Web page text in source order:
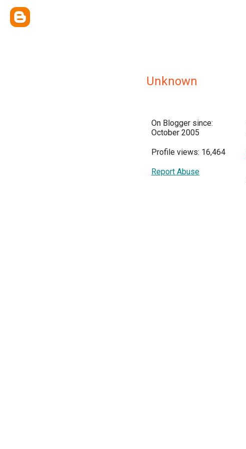
Unknown
On Blogger since:
October 2005
Profile views: 16,464
Report Abuse